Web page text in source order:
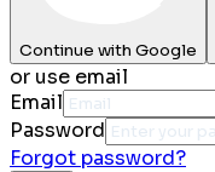
Continue with Google
or use email
Email
Password
Forgot password?